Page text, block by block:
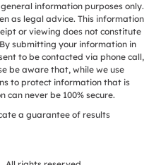
information purposes only.
as legal advice. This information
or viewing does not constitute
submitting your information in
to be contacted via phone call,
be aware that, while we use
to protect information that is
never be 100% secure.
a guarantee of results